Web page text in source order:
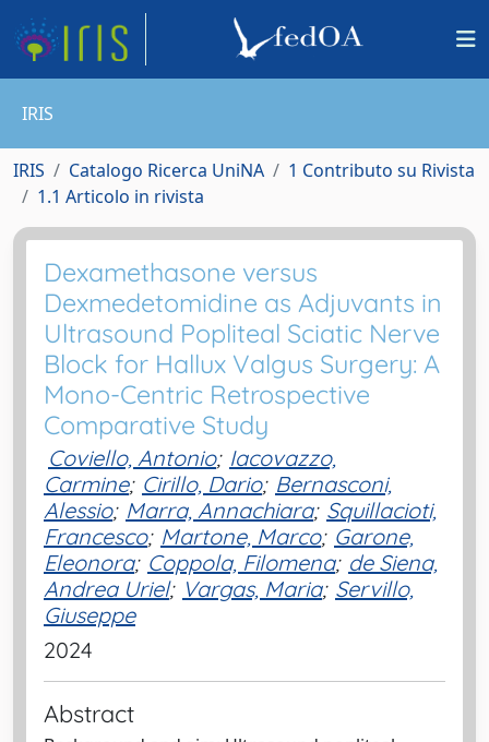
IRIS
IRIS Catalogo Ricerca UniNA
1 Contributo su Rivista
1.1 Articolo in rivista
Dexamethasone versus
Dexmedetomidine as Adjuvants in
Ultrasound Popliteal Sciatic Nerve
Block for Hallux Valgus Surgery: A
Mono-Centric Retrospective
Comparative Study
Coviello, Antonio; Iacovazzo,
Carmine; Cirillo, Dario; Bernasconi,
Alessio; Marra, Annachiara; Squillacioti,
Francesco; Martone, Marco; Garone,
Eleonora; Coppola, Filomena; de Siena,
Andrea Uriel; Vargas, Maria; Servillo,
Giuseppe
2024
Abstract